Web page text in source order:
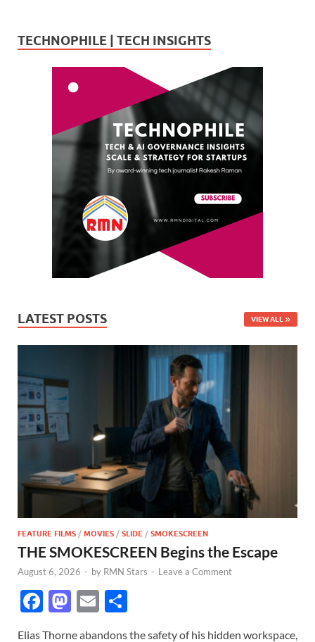
TECHNOPHILE | TECH INSIGHTS
LATEST POSTS VIEW ALL
FEATURE FILMS / MOVIES / SLIDE / SMOKESCREEN
THE SMOKESCREEN Begins the Escape
August 6, 2026 - by RMN Stars - Leave a Comment
F
M E
Elias Thorne abandons the safety of his hidden workspace,